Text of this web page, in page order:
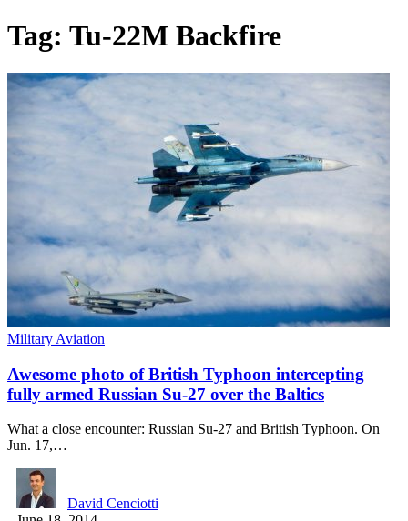
Tag: Tu-22M Backfire
Military Aviation
Awesome photo of British Typhoon intercepting
fully armed Russian Su-27 over the Baltics
What a close encounter: Russian Su-27 and British Typhoon. On
Jun. 17,…
David Cenciotti